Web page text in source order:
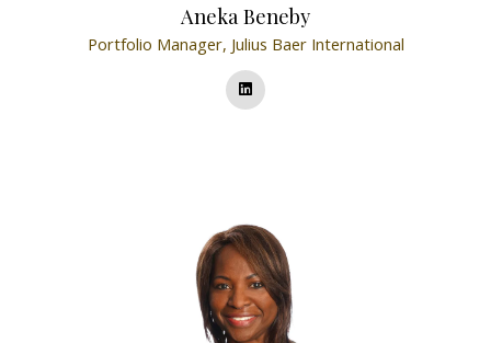
Aneka Beneby
Portfolio Manager, Julius Baer International